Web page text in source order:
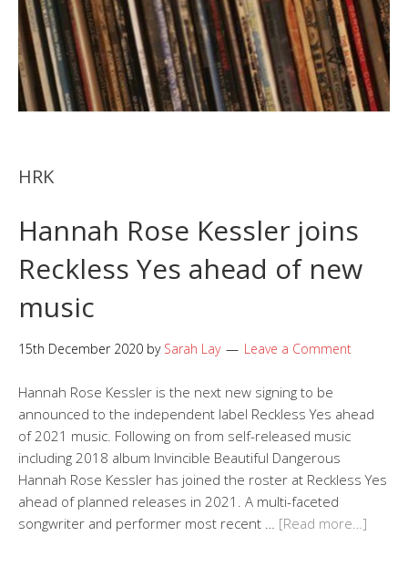
HRK
Hannah Rose Kessler joins
Reckless Yes ahead of new
music
15th December 2020 by Sarah Lay Leave a Comment
Hannah Rose Kessler is the next new signing to be
announced to the independent label Reckless Yes ahead
of 2021 music. Following on from self-released music
including 2018 album Invincible Beautiful Dangerous
Hannah Rose Kessler has joined the roster at Reckless Yes
ahead of planned releases in 2021. A multi-faceted
songwriter and performer most recent … [Read more…]